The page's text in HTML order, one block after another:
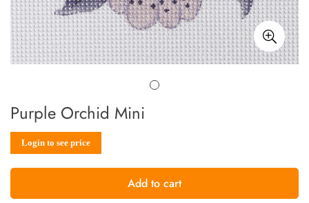
Purple Orchid Mini
Sale
Login to see price
Regular
Add to cart